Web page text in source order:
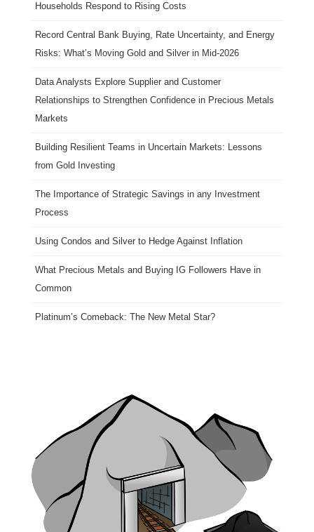
Households Respond to Rising Costs
Record Central Bank Buying, Rate Uncertainty, and Energy
Risks: What’s Moving Gold and Silver in Mid-2026
Data Analysts Explore Supplier and Customer
Relationships to Strengthen Confidence in Precious Metals
Markets
Building Resilient Teams in Uncertain Markets: Lessons
from Gold Investing
The Importance of Strategic Savings in any Investment
Process
Using Condos and Silver to Hedge Against Inflation
What Precious Metals and Buying IG Followers Have in
Common
Platinum’s Comeback: The New Metal Star?